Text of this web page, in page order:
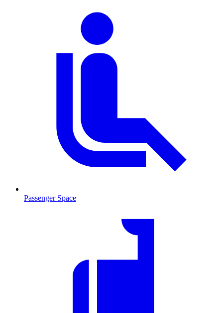
Passenger Space